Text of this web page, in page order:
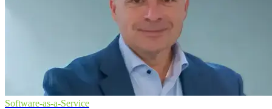
Software-as-a-Service